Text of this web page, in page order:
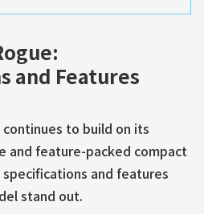
and Features
continues to build on its
and feature-packed compact
and features
stand out.